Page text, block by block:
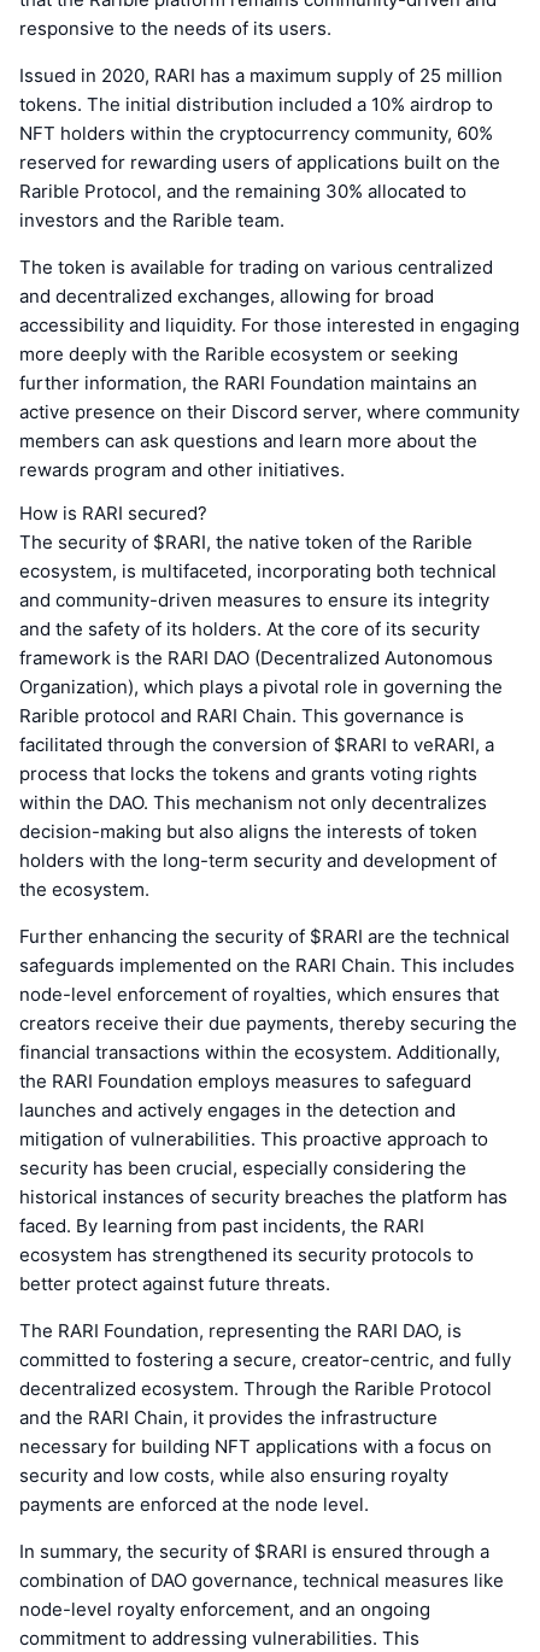
responsive to the needs of its users.
Issued in 2020, RARI has a maximum supply of 25 million
tokens. The initial distribution included a 10% airdrop to
NFT holders within the cryptocurrency community, 60%
reserved for rewarding users of applications built on the
Rarible Protocol, and the remaining 30% allocated to
investors and the Rarible team.
The token is available for trading on various centralized
and decentralized exchanges, allowing for broad
accessibility and liquidity. For those interested in engaging
more deeply with the Rarible ecosystem or seeking
further information, the RARI Foundation maintains an
active presence on their Discord server, where community
members can ask questions and learn more about the
rewards program and other initiatives.
How is RARI secured?
The security of $RARI, the native token of the Rarible
ecosystem, is multifaceted, incorporating both technical
and community-driven measures to ensure its integrity
and the safety of its holders. At the core of its security
framework is the RARI DAO (Decentralized Autonomous
Organization), which plays a pivotal role in governing the
Rarible protocol and RARI Chain. This governance is
facilitated through the conversion of $RARI to veRARI, a
process that locks the tokens and grants voting rights
within the DAO. This mechanism not only decentralizes
decision-making but also aligns the interests of token
holders with the long-term security and development of
the ecosystem.
Further enhancing the security of $RARI are the technical
safeguards implemented on the RARI Chain. This includes
node-level enforcement of royalties, which ensures that
creators receive their due payments, thereby securing the
financial transactions within the ecosystem. Additionally,
the RARI Foundation employs measures to safeguard
launches and actively engages in the detection and
mitigation of vulnerabilities. This proactive approach to
security has been crucial, especially considering the
historical instances of security breaches the platform has
faced. By learning from past incidents, the RARI
ecosystem has strengthened its security protocols to
better protect against future threats.
The RARI Foundation, representing the RARI DAO, is
committed to fostering a secure, creator-centric, and fully
decentralized ecosystem. Through the Rarible Protocol
and the RARI Chain, it provides the infrastructure
necessary for building NFT applications with a focus on
security and low costs, while also ensuring royalty
payments are enforced at the node level.
In summary, the security of $RARI is ensured through a
combination of DAO governance, technical measures like
node-level royalty enforcement, and an ongoing
commitment to addressing vulnerabilities. This